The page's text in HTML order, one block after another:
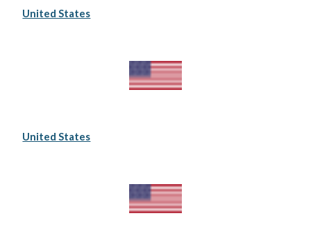
United States
United States